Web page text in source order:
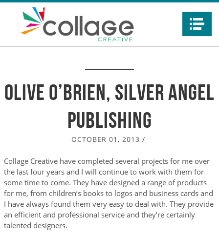
Olive O’Brien, Silver Angel
Publishing
OCTOBER 01, 2013 /
Collage Creative have completed several projects for me over
the last four years and I will continue to work with them for
some time to come. They have designed a range of products
for me, from children’s books to logos and business cards and
I have always found them very easy to deal with. They provide
an efficient and professional service and they’re certainly
talented designers.